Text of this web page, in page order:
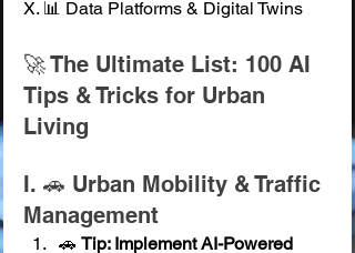
X. 📊 Data Platforms & Digital Twins
🚀 The Ultimate List: 100 AI
Tips & Tricks for Urban
Living
I. 🚗 Urban Mobility & Traffic
Management
🚗 Tip: Implement AI-Powered